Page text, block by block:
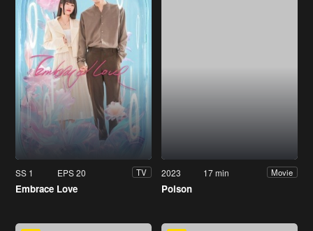
SS 1 EPS 20 TV
Embrace Love
2023 17 min Movie
Poison